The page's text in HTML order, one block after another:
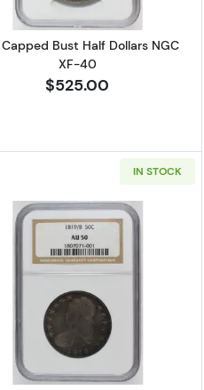
Capped Bust Half Dollars NGC
XF-40
$525.00
Bust Half Dollars NGC VF-35 CAC
IN STOCK
Read more